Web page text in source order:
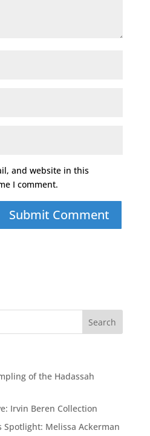
and website in this
I comment.
of the Hadassah
Irvin Beren Collection
Spotlight: Melissa Ackerman